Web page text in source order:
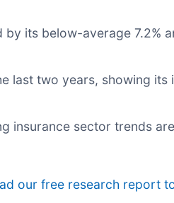
its below-average 7.2%
last two years, showing its
insurance sector trends
our free research report